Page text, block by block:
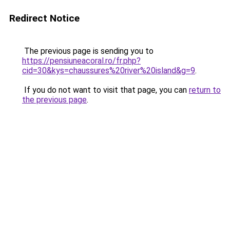
Redirect Notice
The previous page is sending you to
https://pensiuneacoral.ro/fr.php?
cid=30&kys=chaussures%20river%20island&g=9.
If you do not want to visit that page, you can return to
the previous page.